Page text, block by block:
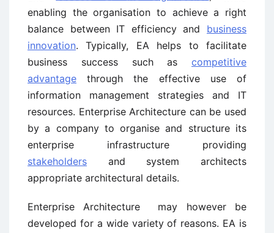
enabling the organisation to achieve a right
balance between IT efficiency and business
innovation. Typically, EA helps to facilitate
business success such as competitive
advantage through the effective use of
information management strategies and IT
resources. Enterprise Architecture can be used
by a company to organise and structure its
enterprise infrastructure providing
stakeholders and system architects
appropriate architectural details.
Enterprise Architecture may however be
developed for a wide variety of reasons. EA is